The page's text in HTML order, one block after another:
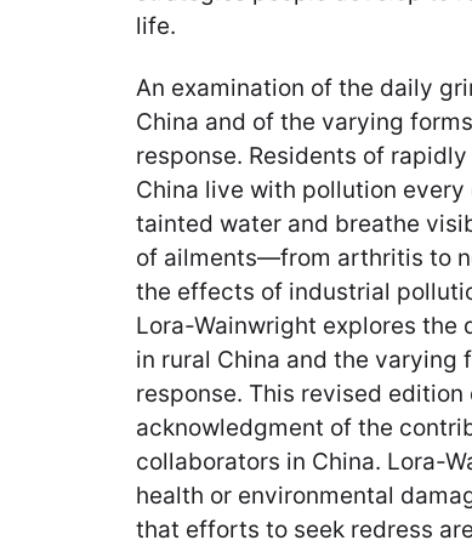
life.
An examination of the daily
China and of the varying
response. Residents of
China live with pollution
tainted water and breathe
of ailments—from arthritis to
the effects of industrial
Lora-Wainwright explores
in rural China and the
response. This revised
acknowledgment of the
collaborators in China. Lora-
health or environmental
that efforts to seek redress